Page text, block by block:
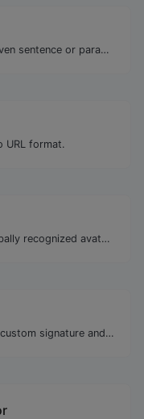
Reverse the words in a given sentence or paragraph with ease.
URL format.
Get the gravatar.com globally recognized avatar for any email.
Easily generate your own custom signature and download it with ease.